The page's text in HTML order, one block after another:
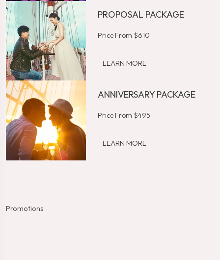
PROPOSAL PACKAGE
Price From $610
LEARN MORE
ANNIVERSARY PACKAGE
Price From $495
LEARN MORE
Promotions